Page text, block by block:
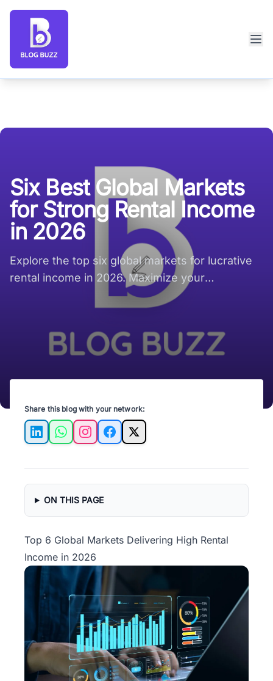
Blog Buzz large logo
Six Best Global Markets
for Strong Rental Income
in 2026
Explore the top six global markets for lucrative
rental income in 2026. Maximize your
investment potential today!
Share this blog with your network:
LinkedInWhatsAppInstagramFacebook
X
ON THIS PAGE
Top 6 Global Markets Delivering High Rental
Income in 2026